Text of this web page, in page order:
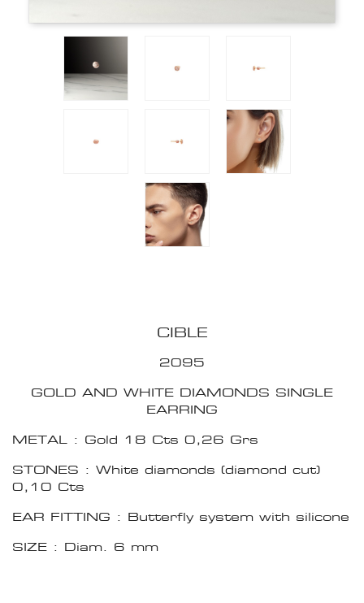
CIBLE
2095
GOLD AND WHITE DIAMONDS SINGLE
EARRING
METAL : Gold 18 Cts 0,26 Grs
STONES : White diamonds (diamond cut)
0,10 Cts
EAR FITTING : Butterfly system with silicone
SIZE : Diam. 6 mm